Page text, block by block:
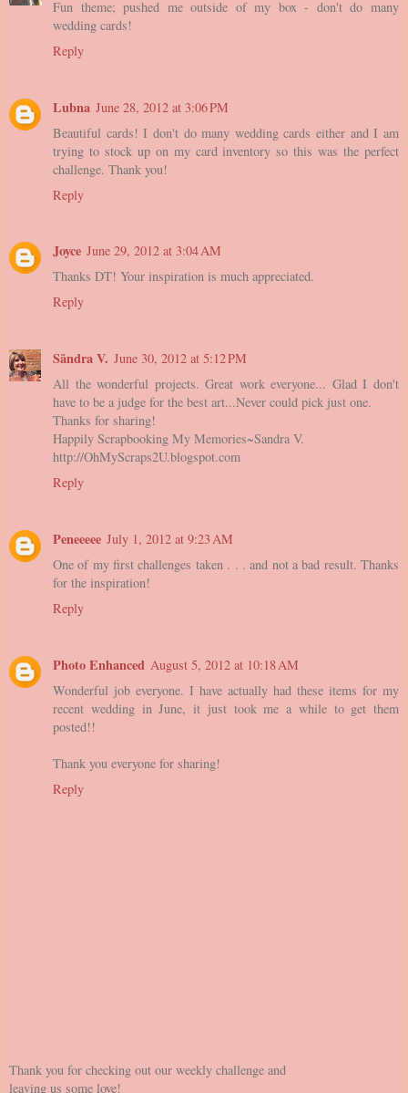
Fun theme; pushed me outside of my box - don't do many
wedding cards!
Reply
Lubna June 28, 2012 at 3:06 PM
Beautiful cards! I don't do many wedding cards either and I am
trying to stock up on my card inventory so this was the perfect
challenge. Thank you!
Reply
Joyce June 29, 2012 at 3:04 AM
Thanks DT! Your inspiration is much appreciated.
Reply
Sãndra V. June 30, 2012 at 5:12 PM
All the wonderful projects. Great work everyone... Glad I don't
have to be a judge for the best art...Never could pick just one.
Thanks for sharing!
Happily Scrapbooking My Memories~Sandra V.
http://OhMyScraps2U.blogspot.com
Reply
Peneeeee July 1, 2012 at 9:23 AM
One of my first challenges taken . . . and not a bad result. Thanks
for the inspiration!
Reply
Photo Enhanced August 5, 2012 at 10:18 AM
Wonderful job everyone. I have actually had these items for my
recent wedding in June, it just took me a while to get them
posted!!
Thank you everyone for sharing!
Reply
Thank you for checking out our weekly challenge and
leaving us some love!